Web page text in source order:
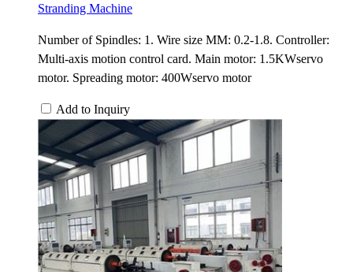
Stranding Machine
Number of Spindles: 1. Wire size MM: 0.2-1.8. Controller:
Multi-axis motion control card. Main motor: 1.5KWservo
motor. Spreading motor: 400Wservo motor
Add to Inquiry